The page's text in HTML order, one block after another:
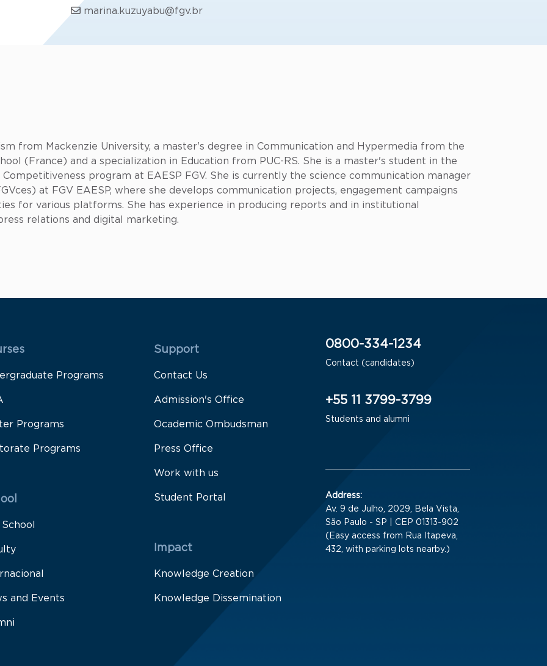
marina.kuzuyabu@fgv.br
from Mackenzie University, a master's degree in Communication and Hypermedia from the
(France) and a specialization in Education from PUC-RS. She is a master's student in the
program at EAESP FGV. She is currently the science communication manager
at FGV EAESP, where she develops communication projects, engagement campaigns
for various platforms. She has experience in producing reports and in institutional
relations and digital marketing.
Rodapé 1
Programs
Programs
Programs
and Events
Rodapé 2
Support
Contact Us
Admission's Office
Ocademic Ombudsman
Press Office
Work with us
Student Portal
Impact
Knowledge Creation
Knowledge Dissemination
0800-334-1234
Contact (candidates)
+55 11 3799-3799
Students and alumni
Address:
Av. 9 de Julho, 2029, Bela Vista,
São Paulo - SP | CEP 01313-902
(Easy access from Rua Itapeva,
432, with parking lots nearby.)